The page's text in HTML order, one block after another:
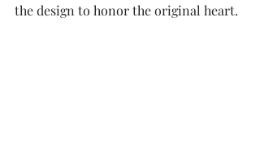
the design to honor the original heart.